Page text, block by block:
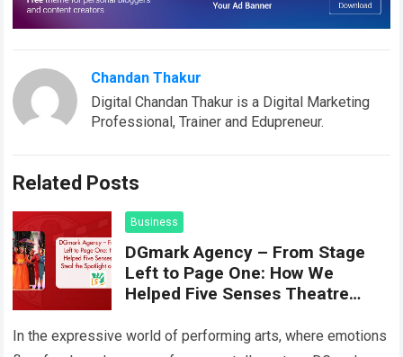
Chandan Thakur
Digital Chandan Thakur is a Digital Marketing
Professional, Trainer and Edupreneur.
Related Posts
Business
DGmark Agency – From Stage
Left to Page One: How We
Helped Five Senses Theatre
In the expressive world of performing arts, where emotions